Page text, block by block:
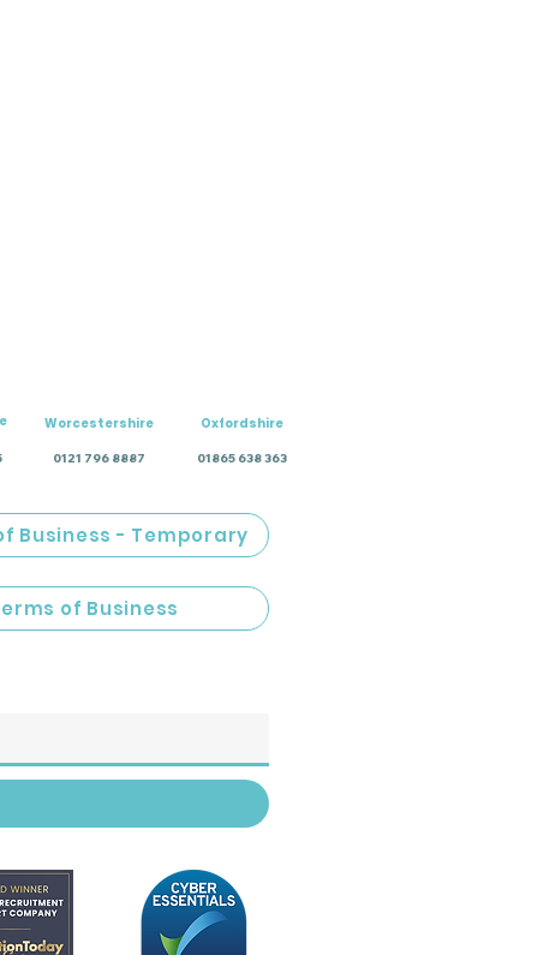
Worcestershire
0121 796 8887
Oxfordshire
01865 638 363
Business - Temporary
of Business